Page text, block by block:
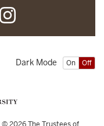
On Off
Dark Mode